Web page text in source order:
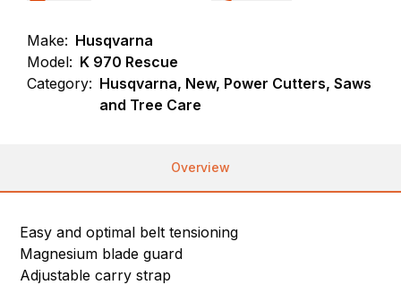
Make: Husqvarna
Model: K 970 Rescue
Category: Husqvarna, New, Power Cutters, Saws
and Tree Care
Overview
Easy and optimal belt tensioning
Magnesium blade guard
Adjustable carry strap